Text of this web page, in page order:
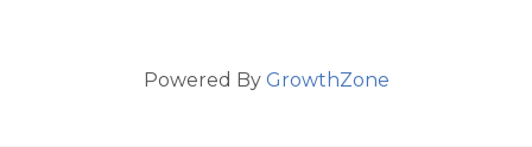
Powered By GrowthZone